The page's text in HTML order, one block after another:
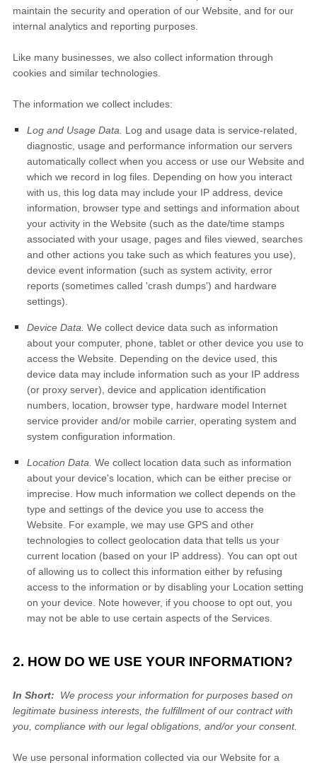
maintain the security and operation of our Website , and for our
internal analytics and reporting purposes.
Like many businesses, we also collect information through
cookies and similar technologies.
The information we collect includes:
Log and Usage Data.
Log and usage data is service-related,
diagnostic, usage and performance information our servers
automatically collect when you access or use our Website and
which we record in log files. Depending on how you interact
with us, this log data may include your IP address, device
information, browser type and settings and information about
your activity in the Website (such as the date/time stamps
associated with your usage, pages and files viewed, searches
and other actions you take such as which features you use),
device event information (such as system activity, error
reports (sometimes called 'crash dumps') and hardware
settings).
Device Data. We collect device data such as information
about your computer, phone, tablet or other device you use to
access the Website . Depending on the device used, this
device data may include information such as your IP address
(or proxy server), device and application identification
numbers, location, browser type, hardware model Internet
service provider and/or mobile carrier, operating system and
system configuration information.
Location Data. We collect location data such as information
about your device's location, which can be either precise or
imprecise. How much information we collect depends on the
type and settings of the device you use to access the
Website . For example, we may use GPS and other
technologies to collect geolocation data that tells us your
current location (based on your IP address). You can opt out
of allowing us to collect this information either by refusing
access to the information or by disabling your Location setting
on your device. Note however, if you choose to opt out, you
may not be able to use certain aspects of the Services.
2. HOW DO WE USE YOUR INFORMATION?
In Short: We process your information for purposes based on
legitimate business interests, the fulfillment of our contract with
you, compliance with our legal obligations, and/or your consent.
We use personal information collected via our Website for a